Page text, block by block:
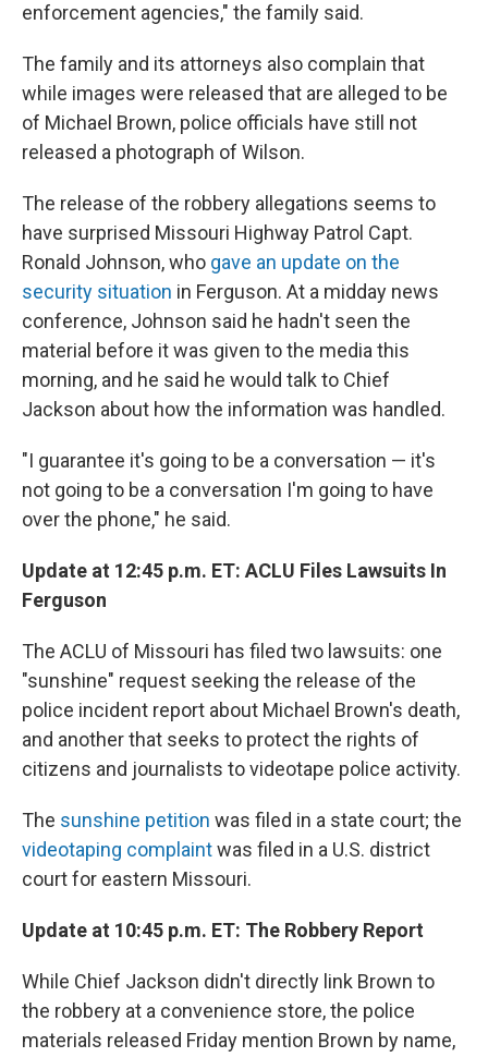
enforcement agencies," the family said.
The family and its attorneys also complain that
while images were released that are alleged to be
of Michael Brown, police officials have still not
released a photograph of Wilson.
The release of the robbery allegations seems to
have surprised Missouri Highway Patrol Capt.
Ronald Johnson, who gave an update on the
security situation in Ferguson. At a midday news
conference, Johnson said he hadn't seen the
material before it was given to the media this
morning, and he said he would talk to Chief
Jackson about how the information was handled.
"I guarantee it's going to be a conversation — it's
not going to be a conversation I'm going to have
over the phone," he said.
Update at 12:45 p.m. ET: ACLU Files Lawsuits In
Ferguson
The ACLU of Missouri has filed two lawsuits: one
"sunshine" request seeking the release of the
police incident report about Michael Brown's death,
and another that seeks to protect the rights of
citizens and journalists to videotape police activity.
The sunshine petition was filed in a state court; the
videotaping complaintwas filed in a U.S. district
court for eastern Missouri.
Update at 10:45 p.m. ET: The Robbery Report
While Chief Jackson didn't directly link Brown to
the robbery at a convenience store, the police
materials released Friday mention Brown by name,